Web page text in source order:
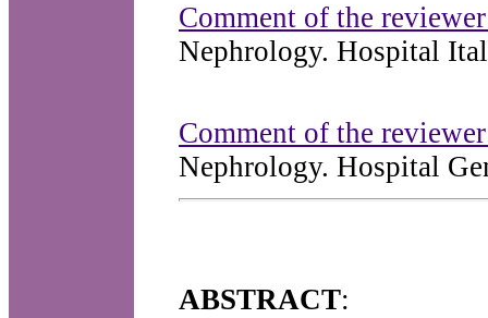
Comment of the
Nephrology. Hospital
Comment of the
Nephrology. Hospital
ABSTRACT: